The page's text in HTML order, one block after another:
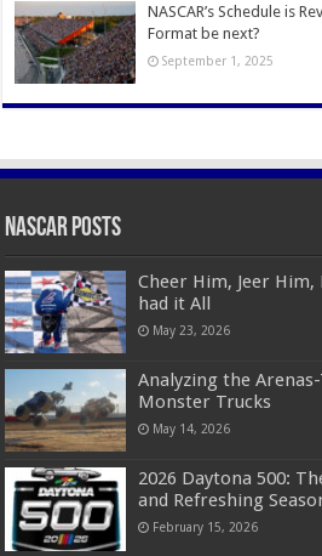
NASCAR’s Schedule is
Format be next?
September 1, 2025
Nascar Posts
Cheer Him, Jeer Him,
had it All
May 23, 2026
Analyzing the
Monster Trucks
May 14, 2026
2026 Daytona 500:
and Refreshing
February 15, 2026